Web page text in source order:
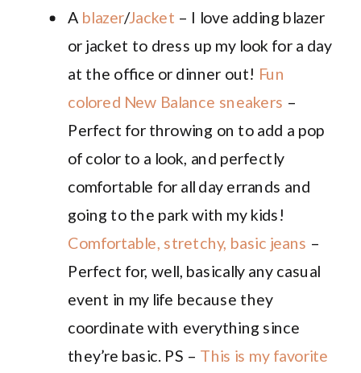
A blazer/Jacket – I love adding blazer
or jacket to dress up my look for a day
at the office or dinner out! Fun
colored New Balance sneakers –
Perfect for throwing on to add a pop
of color to a look, and perfectly
comfortable for all day errands and
going to the park with my kids!
Comfortable, stretchy, basic jeans –
Perfect for, well, basically any casual
event in my life because they
coordinate with everything since
they’re basic. PS – This is my favorite